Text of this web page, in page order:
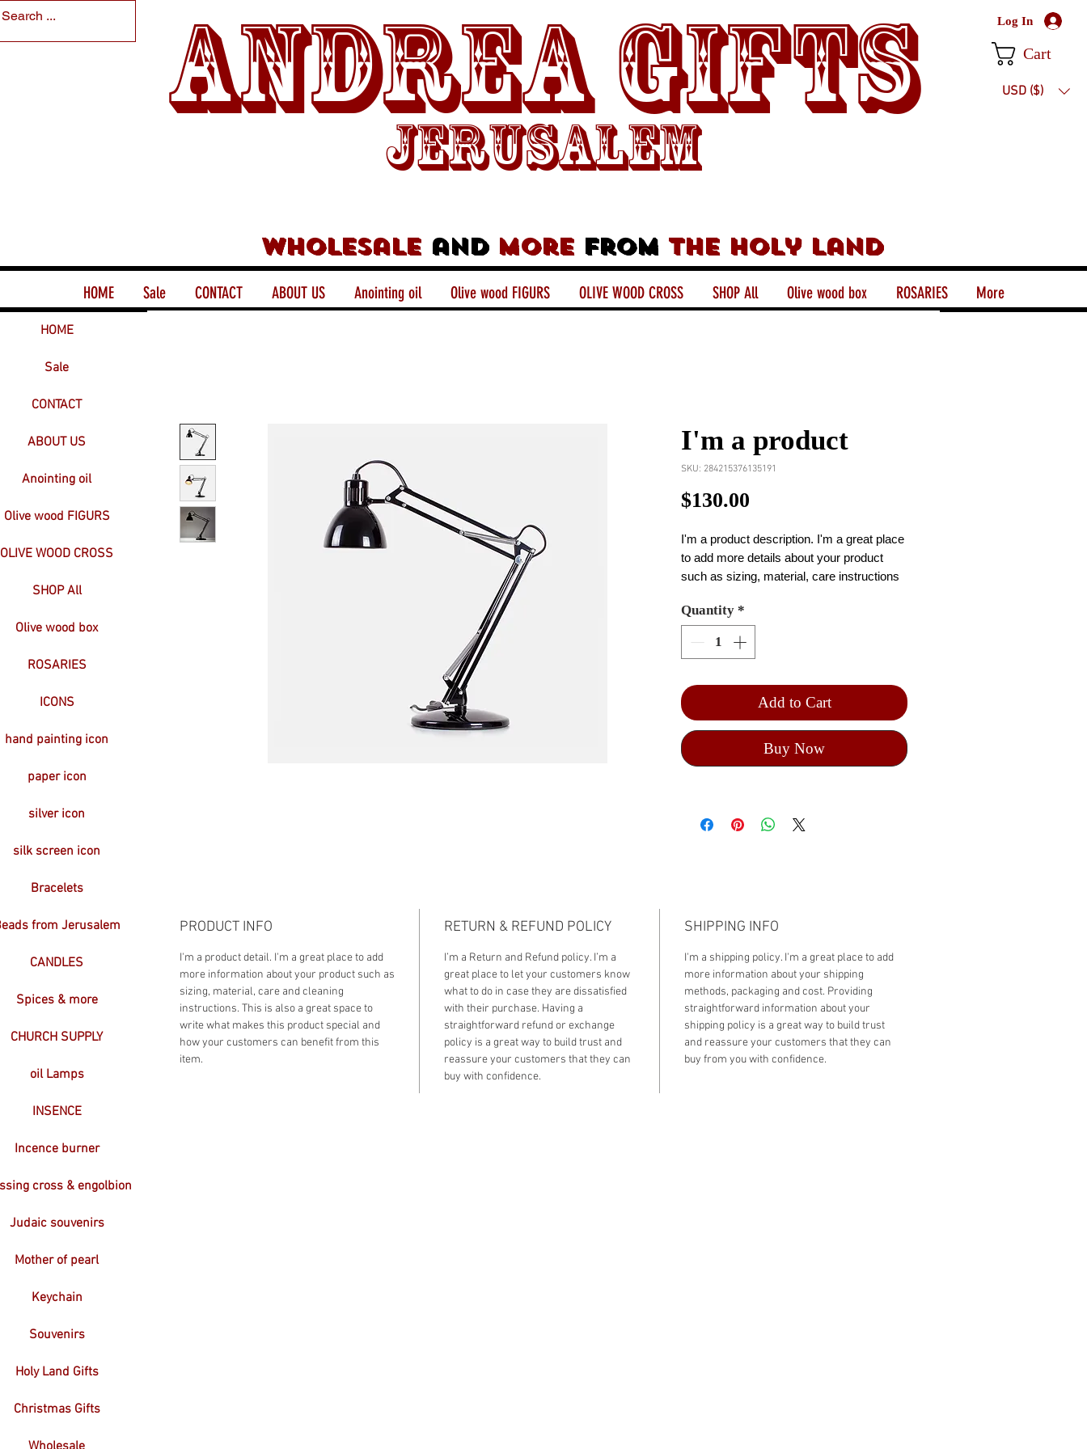
Andrea Gifts
Jerusalem
Wholesaleand morefrom the holy land
Log In
Cart
USD ($)
HOME Sale CONTACT ABOUT US Anointing oil Olive wood FIGURS OLIVE WOOD CROSS SHOP All Olive wood box ROSARIES More
I'm a product
SKU: 284215376135191
$130.00
I'm a product description. I'm a great place
to add more details about your product
such as sizing, material, care instructions
Quantity *
Add to Cart
Buy Now
PRODUCT INFO
I'm a product detail. I'm a great place to add
more information about your product such as
sizing, material, care and cleaning
instructions. This is also a great space to
write what makes this product special and
how your customers can benefit from this
item.
RETURN & REFUND POLICY
I’m a Return and Refund policy. I’m a
great place to let your customers know
what to do in case they are dissatisfied
with their purchase. Having a
straightforward refund or exchange
policy is a great way to build trust and
reassure your customers that they can
buy with confidence.
SHIPPING INFO
I'm a shipping policy. I'm a great place to add
more information about your shipping
methods, packaging and cost. Providing
straightforward information about your
shipping policy is a great way to build trust
and reassure your customers that they can
buy from you with confidence.
HOME
Sale
CONTACT
ABOUT US
Anointing oil
Olive wood FIGURS
OLIVE WOOD CROSS
SHOP All
Olive wood box
ROSARIES
ICONS
hand painting icon
paper icon
silver icon
silk screen icon
Bracelets
from Jerusalem
CANDLES
Spices & more
CHURCH SUPPLY
oil Lamps
INSENCE
Incence burner
cross & engolbion
Judaic souvenirs
Mother of pearl
Keychain
Souvenirs
Holy Land Gifts
Christmas Gifts